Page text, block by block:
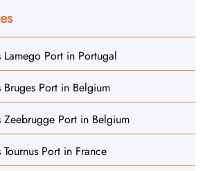
Lamego Port in Portugal
Bruges Port in Belgium
Zeebrugge Port in Belgium
Port in France